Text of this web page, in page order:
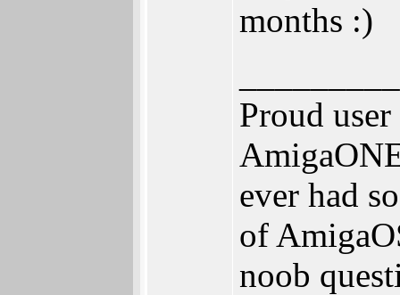
months :)
Proud
ever had
of
noob